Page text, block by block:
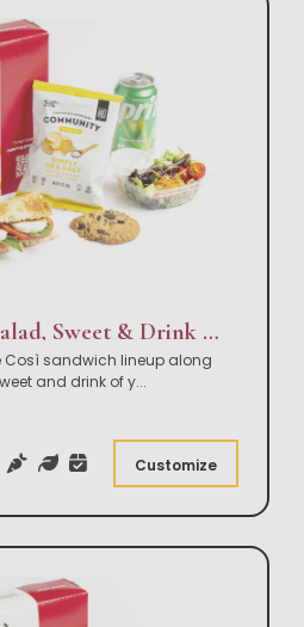
Sandwich, Side Salad, Sweet & Drink Box Lunch
Così sandwich lineup along
and drink of y...
Customize